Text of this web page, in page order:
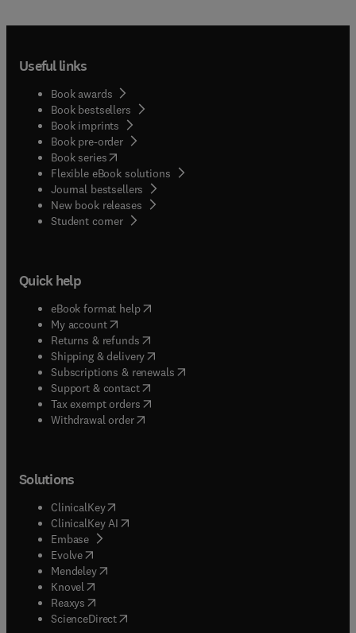
Useful links
Book awards
Book bestsellers
Book imprints
Book pre-order
Book series(opens in new tab/window
Flexible eBook solutions
Journal bestsellers
New book releases
Student corner( opens in new tab/window
Quick help
eBook format help( opens in new tab/window
My account( opens in new tab/window
Returns & refunds( opens in new tab/window
Shipping & delivery(opens in new tab/window
Subscriptions & renewals( opens in new tab/window
Support & contact( opens in new tab/window
Tax exempt orders( opens in new tab/window
Withdrawal order
Solutions
ClinicalKey(opens in new tab/window
ClinicalKey AI opens in new tab/window
Embase( opens in new tab/window
Evolve(opens in new tab/window
Mendeley( opens in new tab/window
Knovel (opens in new tab/window
Reaxys (opens in new tab/window
ScienceDirect(opens in new tab/window